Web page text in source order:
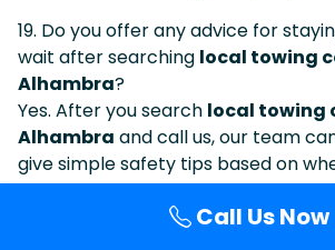
19. Do you offer any advice for
wait after searching local towing
Alhambra?
Yes. After you search local towing
Alhambra and call us, our team
give simple safety tips based on
staying visible, using hazard lights,
distance from traffic, waiting
Call Us Now